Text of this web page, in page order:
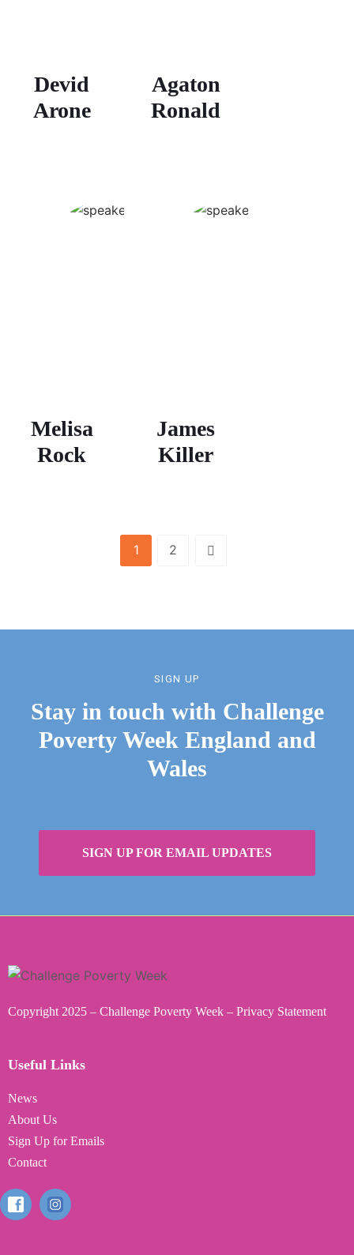
Devid
Arone
Agaton
Ronald
Melisa
Rock
James
Killer
1 2
SIGN UP
Stay in touch with Challenge
Poverty Week England and
Wales
SIGN UP FOR EMAIL UPDATES
Copyright 2025 – Challenge Poverty Week – Privacy Statement
Useful Links
News
About Us
Sign Up for Emails
Contact